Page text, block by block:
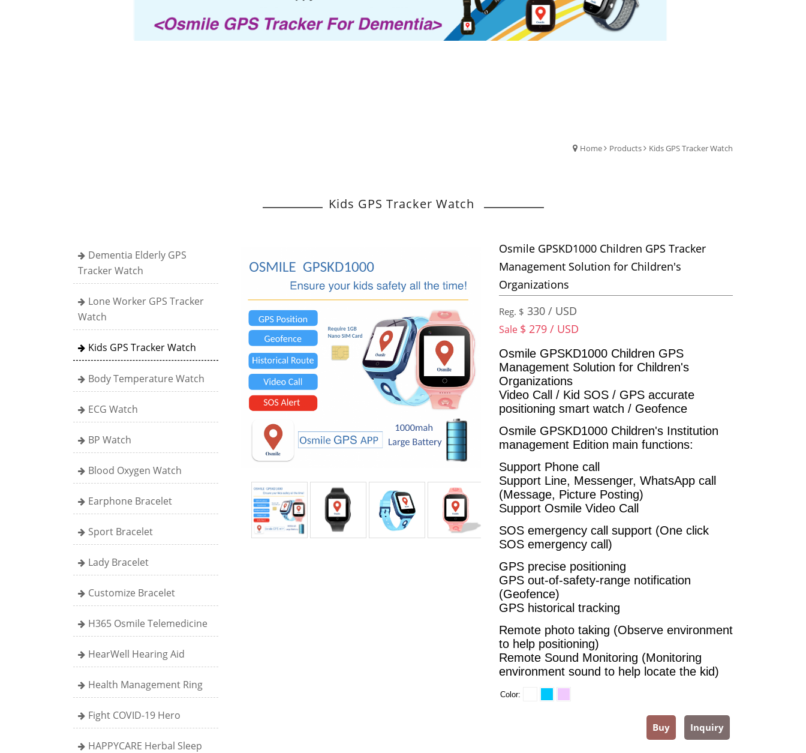
Home Products Kids GPS Tracker Watch
Kids GPS Tracker Watch
Dementia Elderly GPS
Tracker Watch
Lone Worker GPS Tracker
Watch
Kids GPS Tracker Watch
Body Temperature Watch
ECG Watch
BP Watch
Blood Oxygen Watch
Earphone Bracelet
Sport Bracelet
Lady Bracelet
Customize Bracelet
H365 Osmile Telemedicine
HearWell Hearing Aid
Health Management Ring
Fight COVID-19 Hero
HAPPYCARE Herbal Sleep
Osmile GPSKD1000 Children GPS Tracker
Management Solution for Children's
Organizations
Reg. $ 330 / USD
Sale $ 279 / USD
Osmile GPSKD1000 Children GPS
Management Solution for Children's
Organizations
Video Call / Kid SOS / GPS accurate
positioning smart watch / Geofence
Osmile GPSKD1000Children's Institution
management Edition main functions:
Support Phone call
Support Line, Messenger, WhatsApp call
(Message, Picture Posting)
Support Osmile Video Call
SOS emergency call support (One click
SOS emergency call)
GPS precise positioning
GPS out-of-safety-range notification
(Geofence)
GPS historical tracking
Remote photo taking (Observe environment
to help positioning)
Remote Sound Monitoring (Monitoring
environment sound to help locate the kid)
Color
Buy Inquiry